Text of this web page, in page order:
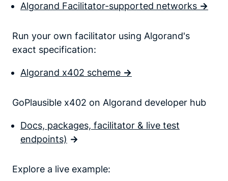
Algorand Facilitator-supported networks ->
Run your own facilitator using Algorand's
exact specification:
Algorand x402 scheme ->
GoPlausible x402 on Algorand developer hub
Docs, packages, facilitator & live test
endpoints) ->
Explore a live example: